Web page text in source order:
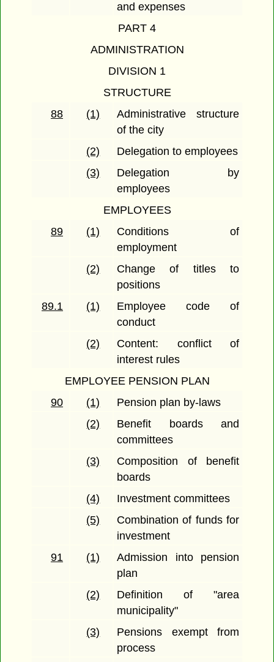
and expenses
PART 4
ADMINISTRATION
DIVISION 1
STRUCTURE
88
(1)
Administrative structure
of the city
(2)
Delegation to employees
(3)
Delegation by
employees
EMPLOYEES
89
(1)
Conditions of
employment
(2)
Change of titles to
positions
89.1
(1)
Employee code of
conduct
(2)
Content: conflict of
interest rules
EMPLOYEE PENSION PLAN
90
(1)
Pension plan by-laws
(2)
Benefit boards and
committees
(3)
Composition of benefit
boards
(4)
Investment committees
(5)
Combination of funds for
investment
91
(1)
Admission into pension
plan
(2)
Definition of "area
municipality"
(3)
Pensions exempt from
process